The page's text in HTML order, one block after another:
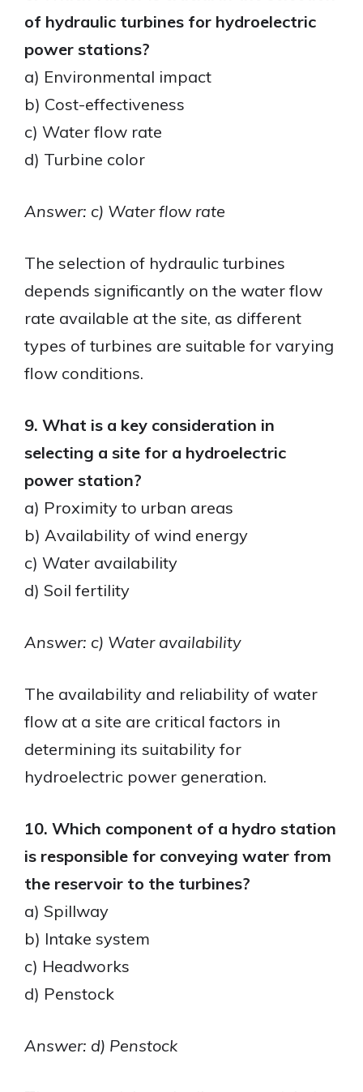
of hydraulic turbines for hydroelectric
power stations?
a) Environmental impact
b) Cost-effectiveness
c) Water flow rate
d) Turbine color
Answer: c) Water flow rate
The selection of hydraulic turbines
depends significantly on the water flow
rate available at the site, as different
types of turbines are suitable for varying
flow conditions.
9. What is a key consideration in
selecting a site for a hydroelectric
power station?
a) Proximity to urban areas
b) Availability of wind energy
c) Water availability
d) Soil fertility
Answer: c) Water availability
The availability and reliability of water
flow at a site are critical factors in
determining its suitability for
hydroelectric power generation.
10. Which component of a hydro station
is responsible for conveying water from
the reservoir to the turbines?
a) Spillway
b) Intake system
c) Headworks
d) Penstock
Answer: d) Penstock